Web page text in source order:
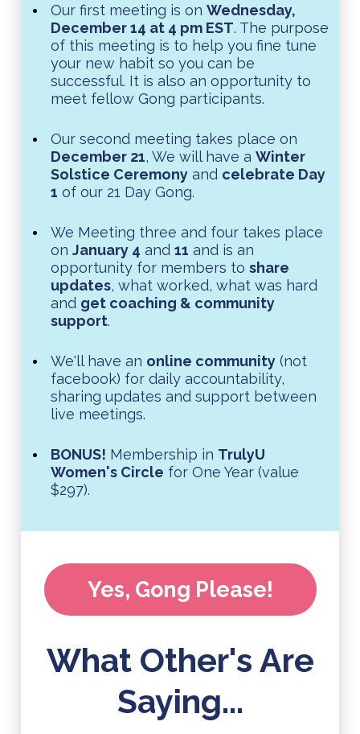
Our first meeting is on Wednesday,
December 14 at 4 pm EST. The purpose
of this meeting is to help you fine tune
your new habit so you can be
successful. It is also an opportunity to
meet fellow Gong participants.
Our second meeting takes place on
December 21, We will have a Winter
Solstice Ceremony and celebrate Day
1 of our 21 Day Gong.
We Meeting three and four takes place
on January 4 and 11 and is an
opportunity for members to share
updates, what worked, what was hard
and get coaching & community
support.
We'll have an online community (not
facebook) for daily accountability,
sharing updates and support between
live meetings.
BONUS! Membership in TrulyU
Women's Circle for One Year (value
$297).
Yes, Gong Please!
What Other's Are
Saying...